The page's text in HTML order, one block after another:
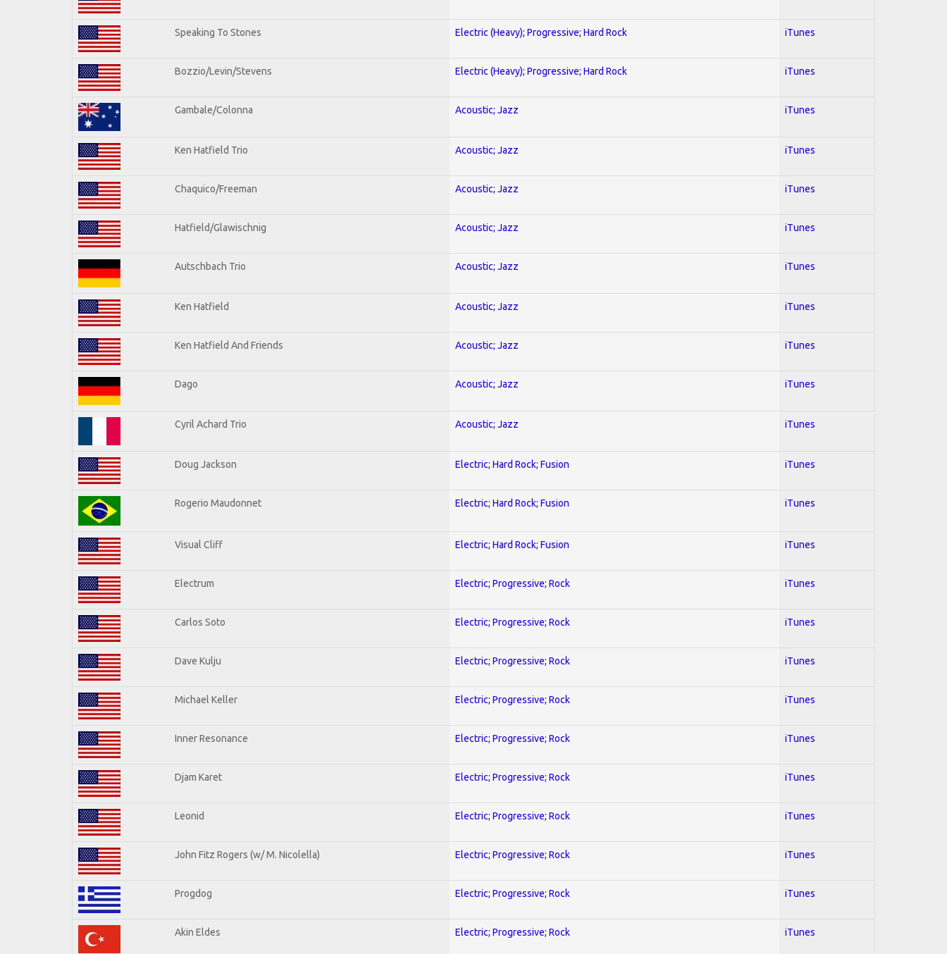
Speaking To Stones Electric (Heavy); Progressive; Hard Rock iTunes
Bozzio/Levin/Stevens Electric (Heavy); Progressive; Hard Rock iTunes
Gambale/Colonna Acoustic; Jazz iTunes
Ken Hatfield Trio Acoustic; Jazz iTunes
Chaquico/Freeman Acoustic; Jazz iTunes
Hatfield/Glawischnig Acoustic; Jazz iTunes
Autschbach Trio Acoustic; Jazz iTunes
Ken Hatfield Acoustic; Jazz iTunes
Ken Hatfield And Friends Acoustic; Jazz iTunes
Dago Acoustic; Jazz iTunes
Cyril Achard Trio Acoustic; Jazz iTunes
Doug Jackson Electric; Hard Rock; Fusion iTunes
Rogerio Maudonnet Electric; Hard Rock; Fusion iTunes
Visual Cliff Electric; Hard Rock; Fusion iTunes
Electrum Electric; Progressive; Rock iTunes
Carlos Soto Electric; Progressive; Rock iTunes
Dave Kulju Electric; Progressive; Rock iTunes
Michael Keller Electric; Progressive; Rock iTunes
Inner Resonance Electric; Progressive; Rock iTunes
Djam Karet Electric; Progressive; Rock iTunes
Leonid Electric; Progressive; Rock iTunes
John Fitz Rogers (w/ M. Nicolella) Electric; Progressive; Rock iTunes
Progdog Electric; Progressive; Rock iTunes
Akin Eldes Electric; Progressive; Rock iTunes